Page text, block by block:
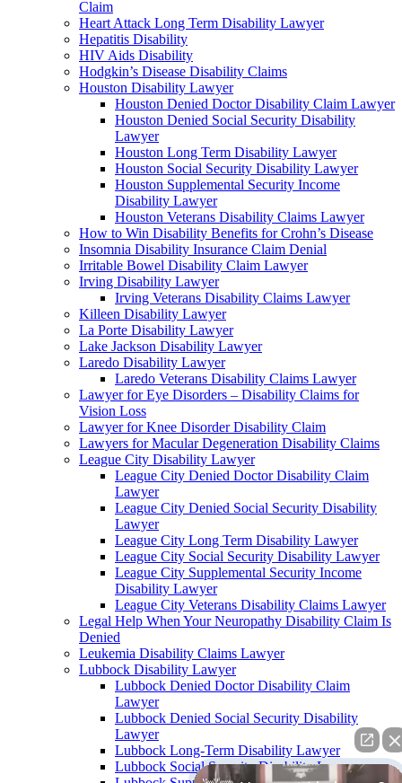
Claim
Heart Attack Long Term Disability Lawyer
Hepatitis Disability
HIV Aids Disability
Hodgkin’s Disease Disability Claims
Houston Disability Lawyer
Houston Denied Doctor Disability Claim Lawyer
Houston Denied Social Security Disability
Lawyer
Houston Long Term Disability Lawyer
Houston Social Security Disability Lawyer
Houston Supplemental Security Income
Disability Lawyer
Houston Veterans Disability Claims Lawyer
How to Win Disability Benefits for Crohn’s Disease
Insomnia Disability Insurance Claim Denial
Irritable Bowel Disability Claim Lawyer
Irving Disability Lawyer
Irving Veterans Disability Claims Lawyer
Killeen Disability Lawyer
La Porte Disability Lawyer
Lake Jackson Disability Lawyer
Laredo Disability Lawyer
Laredo Veterans Disability Claims Lawyer
Lawyer for Eye Disorders – Disability Claims for
Vision Loss
Lawyer for Knee Disorder Disability Claim
Lawyers for Macular Degeneration Disability Claims
League City Disability Lawyer
League City Denied Doctor Disability Claim
Lawyer
League City Denied Social Security Disability
Lawyer
League City Long Term Disability Lawyer
League City Social Security Disability Lawyer
League City Supplemental Security Income
Disability Lawyer
League City Veterans Disability Claims Lawyer
Legal Help When Your Neuropathy Disability Claim Is
Denied
Leukemia Disability Claims Lawyer
Lubbock Disability Lawyer
Lubbock Denied Doctor Disability Claim
Lawyer
Lubbock Denied Social Security Disability
Lawyer
Lubbock Long-Term Disability Lawyer
Lubbock Social Security Disability Lawyer